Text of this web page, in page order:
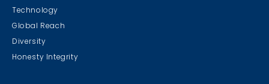
Technology
Global Reach
Diversity
Honesty Integrity